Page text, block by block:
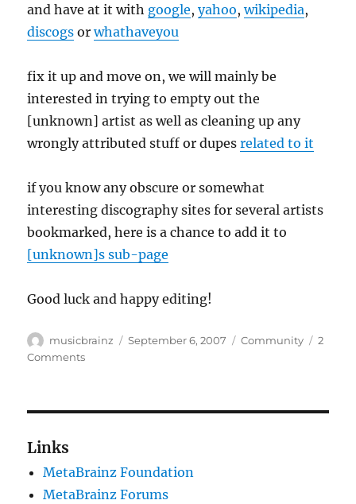
and have at it with google,yahoo,wikipedia,
discogs orwhathaveyou
fix it up and move on, we will mainly be
interested in trying to empty out the
[unknown] artist as well as cleaning up any
wrongly attributed stuff or dupesrelated to it
if you know any obscure or somewhat
interesting discography sites for several artists
bookmarked, here is a chance to add it to
[unknown]s sub-page
Good luck and happy editing!
Author
musicbrainz
Posted
September 6, 2007 Categories
Community
2
Commentson
what?
Links
MetaBrainz Foundation
MetaBrainz Forums